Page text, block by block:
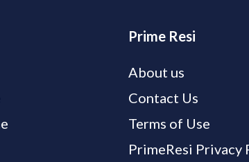
Prime Resi
About us
Contact Us
Terms of Use
PrimeResi Privacy